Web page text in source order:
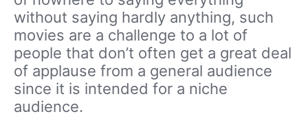
without saying hardly anything, such
movies are a challenge to a lot of
people that don’t often get a great deal
of applause from a general audience
since it is intended for a niche
audience.